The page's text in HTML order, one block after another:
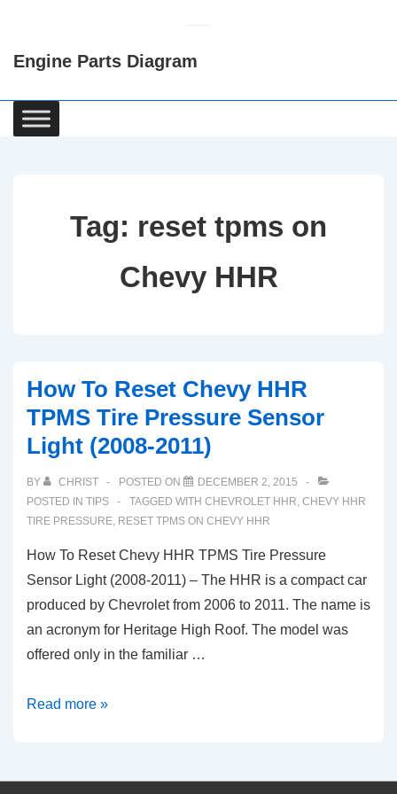
Content
Engine Parts Diagram
Main
Navigation
Tag: reset tpms on
Chevy HHR
How To Reset Chevy HHR
TPMS Tire Pressure Sensor
Light (2008-2011)
BY CHRIST POSTED ON
DECEMBER 2, 2015
POSTED IN TIPS TAGGED WITH CHEVROLET HHR, CHEVY HHR
TIRE PRESSURE, RESET TPMS ON CHEVY HHR
How To Reset Chevy HHR TPMS Tire Pressure
Sensor Light (2008-2011) – The HHR is a compact car
produced by Chevrolet from 2006 to 2011. The name is
an acronym for Heritage High Roof. The model was
offered only in the familiar …
How
Chevy
Read more »